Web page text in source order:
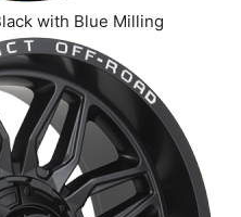
with Blue Milling